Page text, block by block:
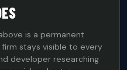
is a permanent
stays visible to every
developer researching